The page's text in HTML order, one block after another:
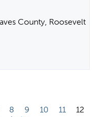
County, Roosevelt
8 9 10 11
12